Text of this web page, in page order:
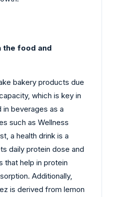
the food and
bakery products due
which is key in
beverages as a
such as Wellness
a health drink is a
daily protein dose and
that help in protein
Additionally,
is derived from lemon